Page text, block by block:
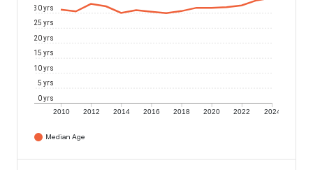
2010 2012 2014 2016 2018 2020 2022 2024
0 yrs
5 yrs
10 yrs
15 yrs
20 yrs
25 yrs
30 yrs
Median Age